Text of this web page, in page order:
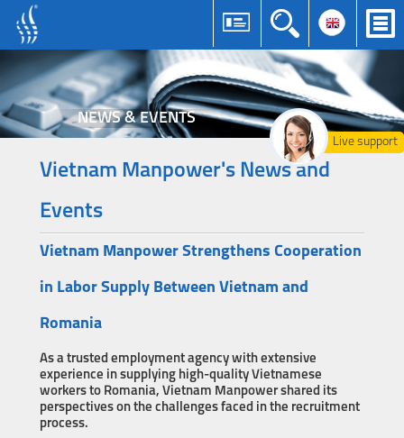
Live support
NEWS & EVENTS
Vietnam Manpower's News and
Events
Vietnam Manpower Strengthens Cooperation
in Labor Supply Between Vietnam and
Romania
As a trusted employment agency with extensive
experience in supplying high-quality Vietnamese
workers to Romania, Vietnam Manpower shared its
perspectives on the challenges faced in the recruitment
process.